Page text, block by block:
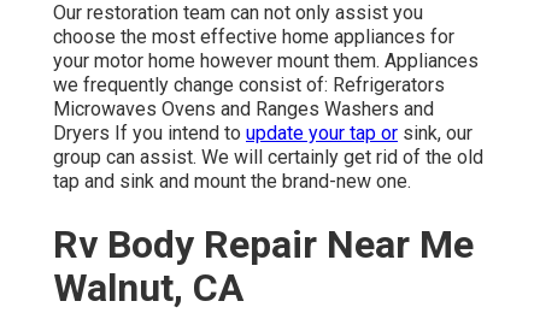
Our restoration team can not only assist you
choose the most effective home appliances for
your motor home however mount them. Appliances
we frequently change consist of: Refrigerators
Microwaves Ovens and Ranges Washers and
Dryers If you intend to update your tap or sink, our
group can assist. We will certainly get rid of the old
tap and sink and mount the brand-new one.
Rv Body Repair Near Me
Walnut, CA